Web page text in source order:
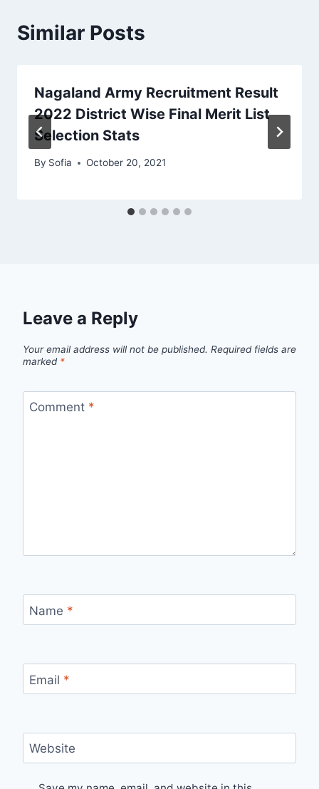
Similar Posts
Nagaland Army Recruitment Result
2022 District Wise Final Merit List
Selection Stats
By Sofia October 20, 2021
Leave a Reply
Your email address will not be published. Required fields are
marked *
Comment *
Name *
Email *
Website